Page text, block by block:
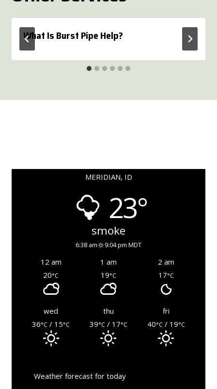
What Is Burst Pipe Help?
MERIDIAN, ID
23°
smoke
6:38 am 9:04 pm MDT
12 am 1 am
2 am
20°C 19°C 17°C
wed thu
fri
36°C / 15°C 39°C / 17°C 40°C / 19°C
Weather forecast for today